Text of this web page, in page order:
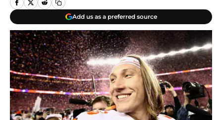
Add us as a preferred source